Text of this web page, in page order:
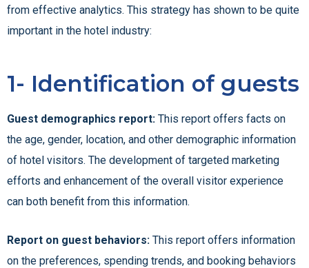
from effective analytics. This strategy has shown to be quite
important in the hotel industry:
1- Identification of guests
Guest demographics report: This report offers facts on
the age, gender, location, and other demographic information
of hotel visitors. The development of targeted marketing
efforts and enhancement of the overall visitor experience
can both benefit from this information.
Report on guest behaviors: This report offers information
on the preferences, spending trends, and booking behaviors